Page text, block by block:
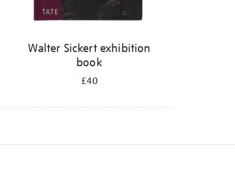
Walter Sickert exhibition
book
£40